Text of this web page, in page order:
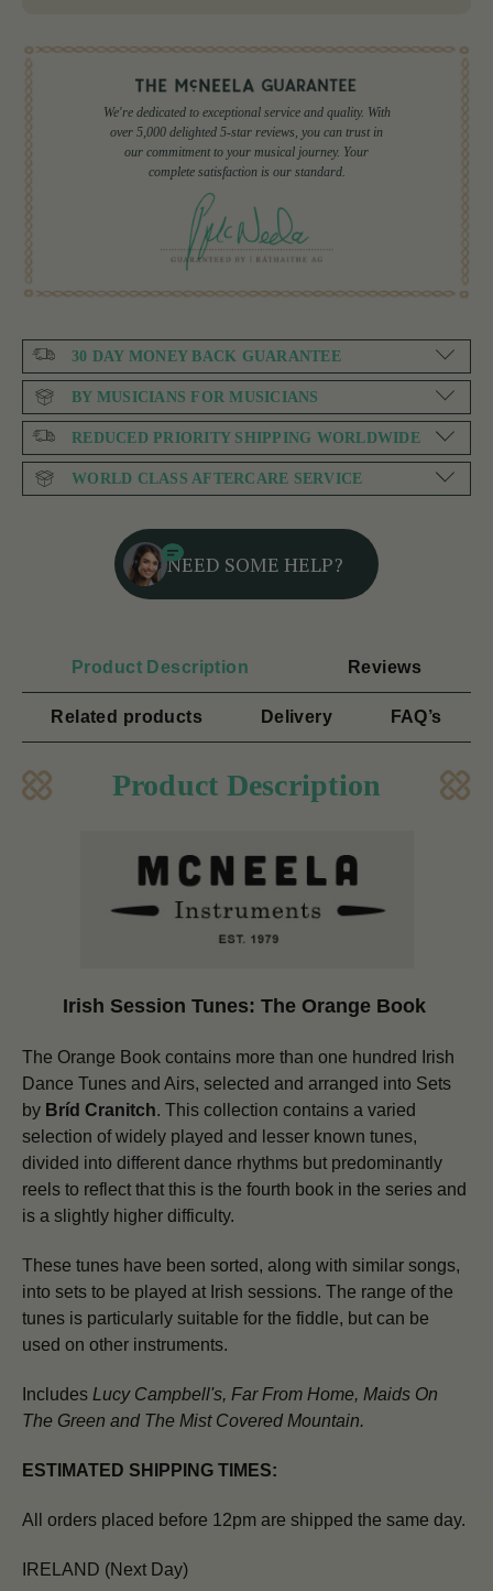
We're dedicated to exceptional service and quality. With
over 5,000 delighted 5-star reviews, you can trust in
our commitment to your musical journey. Your
complete satisfaction is our standard.
30 DAY MONEY BACK GUARANTEE
BY MUSICIANS FOR MUSICIANS
REDUCED PRIORITY SHIPPING WORLDWIDE
WORLD CLASS AFTERCARE SERVICE
NEED SOME HELP?
Product Description Reviews
Related products Delivery FAQ’s
Product Description
Irish Session Tunes: The Orange Book
The Orange Book contains more than one hundred Irish
Dance Tunes and Airs, selected and arranged into Sets
by Bríd Cranitch. This collection contains a varied
selection of widely played and lesser known tunes,
divided into different dance rhythms but predominantly
reels to reflect that this is the fourth book in the series and
is a slightly higher difficulty.
These tunes have been sorted, along with similar songs,
into sets to be played at Irish sessions. The range of the
tunes is particularly suitable for the fiddle, but can be
used on other instruments.
Includes Lucy Campbell's, Far From Home, Maids On
The Green and The Mist Covered Mountain.
ESTIMATED SHIPPING TIMES:
All orders placed before 12pm are shipped the same day.
IRELAND (Next Day)